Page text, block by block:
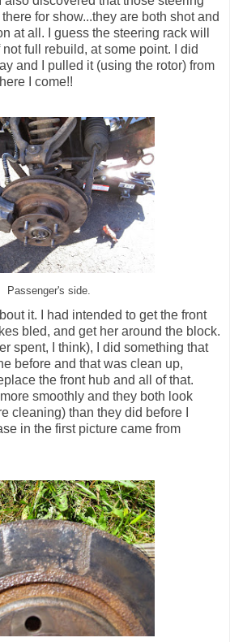
for show...they are both shot and
at all. I guess the steering rack will
full rebuild, at some point. I did
and I pulled it (using the rotor) from
I come!!
Passenger's side.
it. I had intended to get the front
bled, and get her around the block.
spent, I think), I did something that
before and that was clean up,
the front hub and all of that.
smoothly and they both look
cleaning) than they did before I
in the first picture came from